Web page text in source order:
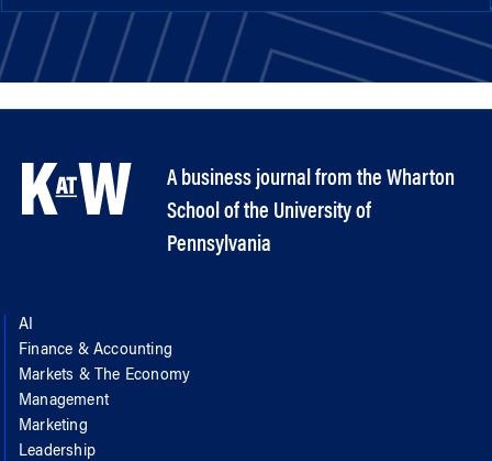
A business journal from the Wharton
School of the University of
Pennsylvania
AI
Finance & Accounting
Markets & The Economy
Management
Marketing
Leadership